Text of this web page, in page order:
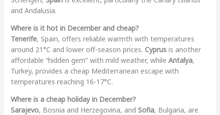
and Andalusia.
Where is it hot in December and cheap?
Tenerife, Spain, offers reliable warmth with temperatures
around 21°C and lower off-season prices. Cyprusis another
affordable “hidden gem” with mild weather, while Antalya,
Turkey, provides a cheap Mediterranean escape with
temperatures reaching 16-17°C.
Where is a cheap holiday in December?
Sarajevo, Bosnia and Herzegovina, and Sofia, Bulgaria, are